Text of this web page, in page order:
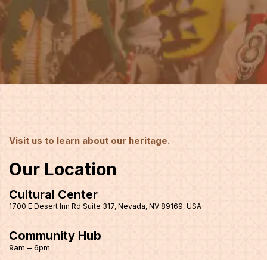
Visit us to learn about our heritage.
Our Location
Cultural Center
1700 E Desert Inn Rd Suite 317, Nevada, NV 89169, USA
Community Hub
9am – 6pm